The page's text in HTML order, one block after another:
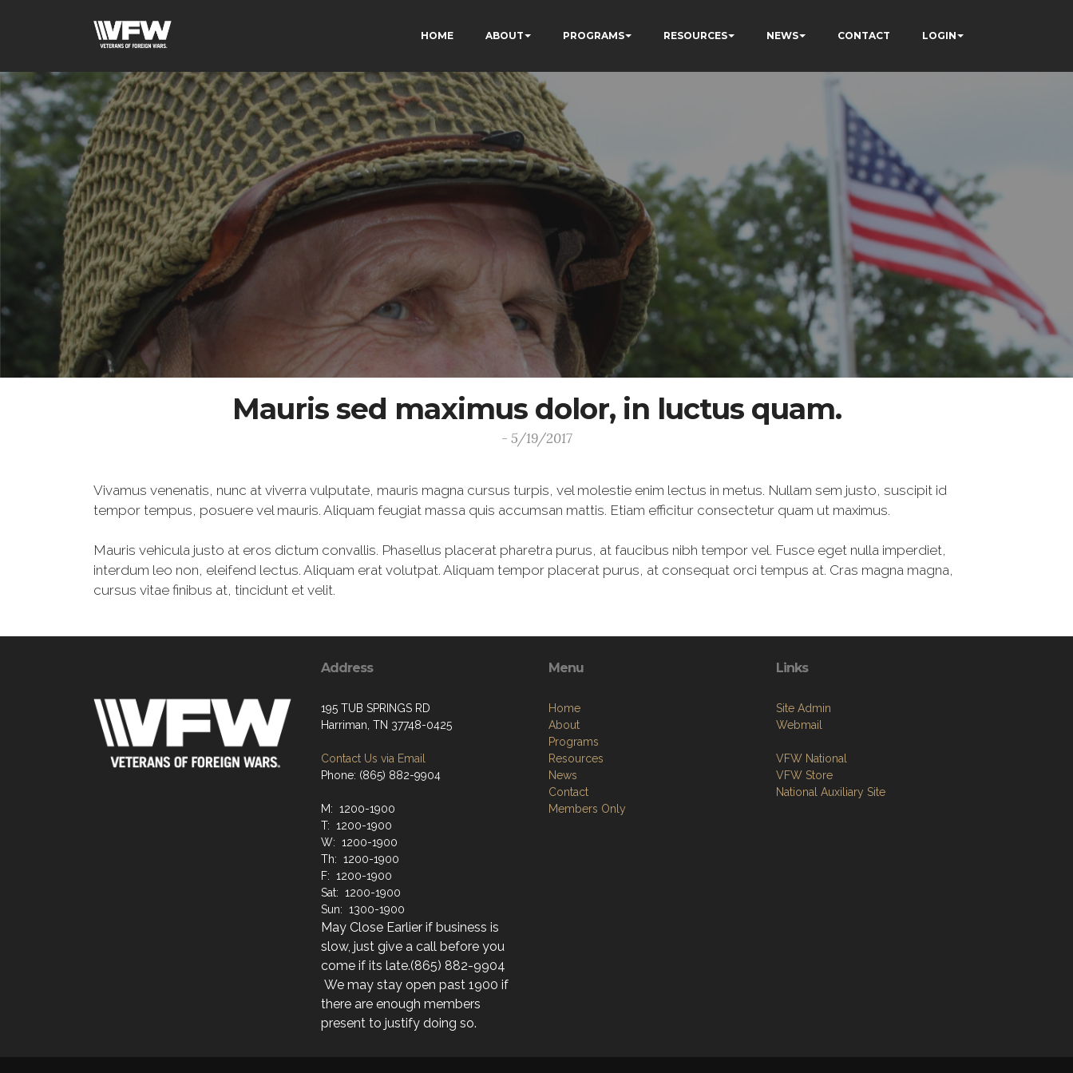
HOME ABOUT PROGRAMS RESOURCES NEWS CONTACT LOGIN
Mauris sed maximus dolor, in luctus quam.
- 5/19/2017
Vivamus venenatis, nunc at viverra vulputate, mauris magna cursus turpis, vel molestie enim lectus in metus. Nullam sem justo, suscipit id
tempor tempus, posuere vel mauris. Aliquam feugiat massa quis accumsan mattis. Etiam efficitur consectetur quam ut maximus.
Mauris vehicula justo at eros dictum convallis. Phasellus placerat pharetra purus, at faucibus nibh tempor vel. Fusce eget nulla imperdiet,
interdum leo non, eleifend lectus. Aliquam erat volutpat. Aliquam tempor placerat purus, at consequat orci tempus at. Cras magna magna,
cursus vitae finibus at, tincidunt et velit.
Address
195 TUB SPRINGS RD
Harriman, TN 37748-0425
Contact Us via Email
Phone: (865) 882-9904
M: 1200-1900
T: 1200-1900
W: 1200-1900
Th: 1200-1900
F: 1200-1900
Sat: 1200-1900
Sun: 1300-1900
May Close Earlier if business is
slow, just give a call before you
come if its late.(865) 882-9904
We may stay open past 1900 if
there are enough members
present to justify doing so.
Menu
Home
About
Programs
Resources
News
Contact
Members Only
Links
Site Admin
Webmail
VFW National
VFW Store
National Auxiliary Site